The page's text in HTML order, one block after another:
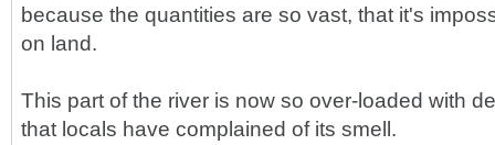
because the quantities are so vast, that it's
on land.
This part of the river is now so over-loaded with
that locals have complained of its smell.